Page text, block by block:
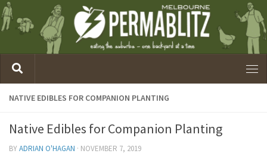
NATIVE EDIBLES FOR COMPANION PLANTING
Native Edibles for Companion Planting
BYADRIAN O'HAGAN · NOVEMBER 7, 2019